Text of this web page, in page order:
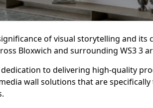
of visual storytelling and its
Bloxwich and surrounding WS3 3
to delivering high-quality
wall solutions that are